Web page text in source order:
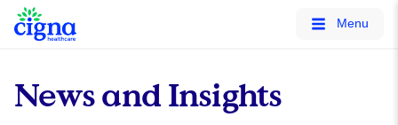
tags on every page of your site. -->
Menu
News and Insights